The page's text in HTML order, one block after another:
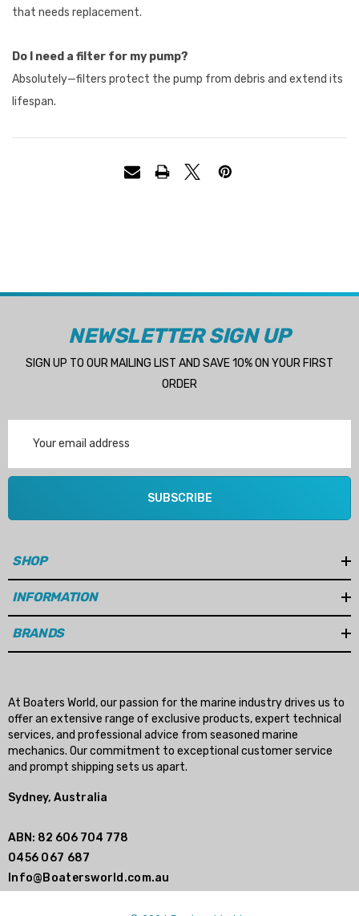
that needs replacement.
Do I need a filter for my pump?
Absolutely—filters protect the pump from debris and extend its
lifespan.
NEWSLETTER SIGN UP
SIGN UP TO OUR MAILING LIST AND SAVE 10% ON YOUR FIRST
ORDER
Address
SUBSCRIBE
SHOP
INFORMATION
BRANDS
At Boaters World, our passion for the marine industry drives us to
offer an extensive range of exclusive products, expert technical
services, and professional advice from seasoned marine
mechanics. Our commitment to exceptional customer service
and prompt shipping sets us apart.
Sydney, Australia
ABN: 82 606 704 778
0456 067 687
Info@Boatersworld.com.au